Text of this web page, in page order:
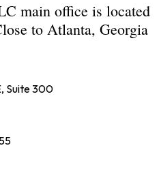
main office is located
to Atlanta, Georgia
Suite 300